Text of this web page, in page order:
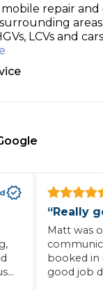
Noise
Franchised
Pricing
mobile repair
LCVs and
“Really
Matt was
booked in
good job